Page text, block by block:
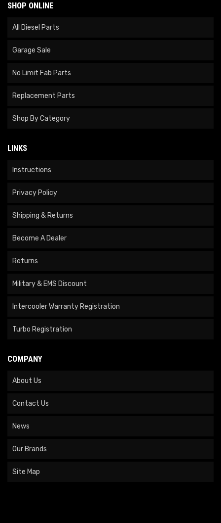
SHOP ONLINE
All Diesel Parts
Garage Sale
No Limit Fab Parts
Replacement Parts
Shop By Category
LINKS
Instructions
Privacy Policy
Shipping & Returns
Become A Dealer
Returns
Military & EMS Discount
Intercooler Warranty Registration
Turbo Registration
COMPANY
About Us
Contact Us
News
Our Brands
Site Map